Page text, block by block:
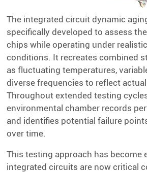
The integrated circuit dynamic
specifically developed to assess
chips while operating under
conditions. It recreates combined
as fluctuating temperatures,
diverse frequencies to reflect
Throughout extended testing
environmental chamber records
and identifies potential failure
over time.
This testing approach has become
integrated circuits are now critical